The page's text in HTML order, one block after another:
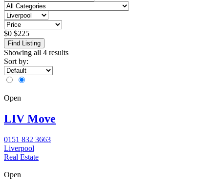
$0 $225
Find Listing
Showing all 4 results
Sort by:
Open
LIV Move
0151 832 3663
Liverpool
Real Estate
Open